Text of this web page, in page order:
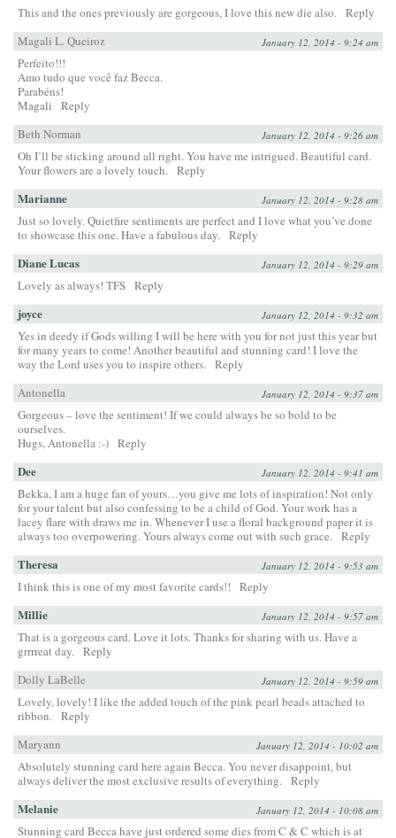
This and the ones previously are gorgeous, I love this new die also. Reply
Magali L. Queiroz
January 12, 2014 - 9:24 am
Perfeito!!!
Amo tudo que você faz Becca.
Parabéns!
Magali
Reply
Beth Norman
January 12, 2014 - 9:26 am
Oh I’ll be sticking around all right. You have me intrigued. Beautiful card.
Your flowers are a lovely touch. Reply
Marianne January 12, 2014 - 9:28 am
Just so lovely. Quietfire sentiments are perfect and I love what you’ve done
to showcase this one. Have a fabulous day. Reply
Diane Lucas January 12, 2014 - 9:29 am
Lovely as always! TFS Reply
joyce January 12, 2014 - 9:32 am
Yes in deedy if Gods willing I will be here with you for not just this year but
for many years to come! Another beautiful and stunning card! I love the
way the Lord uses you to inspire others. Reply
Antonella
January 12, 2014 - 9:37 am
Gorgeous – love the sentiment! If we could always be so bold to be
ourselves.
Hugs, Antonella :-) Reply
Dee January 12, 2014 - 9:41 am
Bekka, I am a huge fan of yours…you give me lots of inspiration! Not only
for your talent but also confessing to be a child of God. Your work has a
lacey flare with draws me in. Whenever I use a floral background paper it is
always too overpowering. Yours always come out with such grace. Reply
Theresa January 12, 2014 - 9:53 am
I think this is one of my most favorite cards!! Reply
Millie January 12, 2014 - 9:57 am
That is a gorgeous card. Love it lots. Thanks for sharing with us. Have a
grrrreat day. Reply
Dolly LaBelle
January 12, 2014 - 9:59 am
Lovely, lovely! I like the added touch of the pink pearl beads attached to
ribbon. Reply
Maryann
January 12, 2014 - 10:02 am
Absolutely stunning card here again Becca. You never disappoint, but
always deliver the most exclusive results of everything. Reply
Melanie January 12, 2014 - 10:08 am
Stunning card Becca have just ordered some dies from C & C which is at